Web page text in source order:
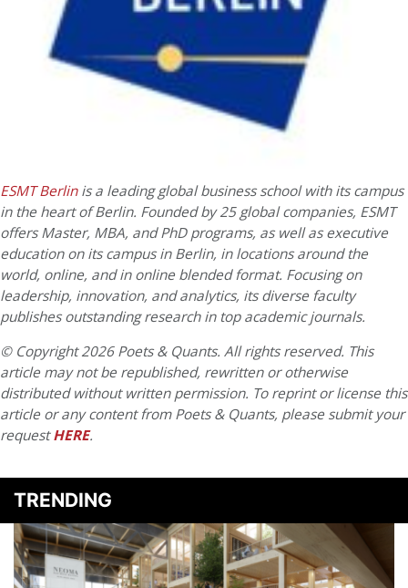
ESMT Berlinis a leading global business school with its campus
in the heart of Berlin. Founded by 25 global companies, ESMT
offers Master, MBA, and PhD programs, as well as executive
education on its campus in Berlin, in locations around the
world, online, and in online blended format. Focusing on
leadership, innovation, and analytics, its diverse faculty
publishes outstanding research in top academic journals.
© Copyright 2026 Poets & Quants. All rights reserved. This
article may not be republished, rewritten or otherwise
distributed without written permission. To reprint or license this
article or any content from Poets & Quants, please submit your
requestHERE.
TRENDING